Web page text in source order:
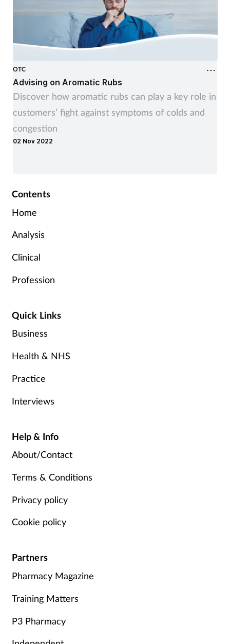
OTC
Advising on Aromatic Rubs
Discover how aromatic rubs can play a key role in
customers’ fight against symptoms of colds and
congestion
02 Nov 2022
Contents
Home
Analysis
Clinical
Profession
Quick Links
Business
Health & NHS
Practice
Interviews
Help & Info
About/Contact
Terms & Conditions
Privacy policy
Cookie policy
Partners
Pharmacy Magazine
Training Matters
P3 Pharmacy